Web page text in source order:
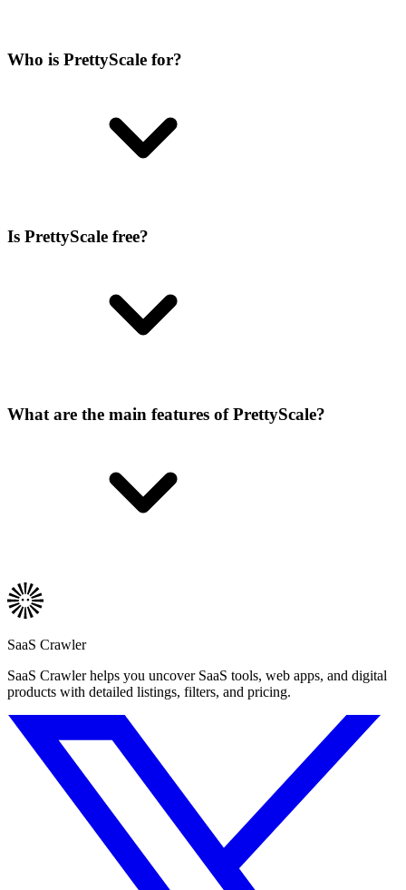
Who is PrettyScale for?
Is PrettyScale free?
What are the main features of PrettyScale?
SaaS Crawler
SaaS Crawler helps you uncover SaaS tools, web apps, and digital
products with detailed listings, filters, and pricing.